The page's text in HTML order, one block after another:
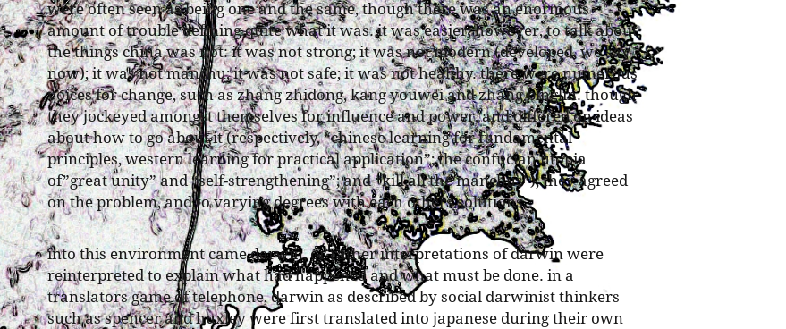
were often seen as being one and the same, though there was an enormous
amount of trouble defining quite what it was. it was easier, however, to talk about
the things china was not: it was not strong; it was not modern (developed, we say
now); it was not manchu; it was not safe; it was not healthy. there were numerous
voices for change, such as zhang zhidong, kang youwei and zhang binglin. though
they jockeyed amongst themselves for influence and power, and differed on ideas
about how to go about it (respectively, “chinese learning for fundamental
principles, western learning for practical application”; the confucian utopia
of”great unity” and “self-strengthening”; and “kill all the manchus”), they agreed
on the problem, and to varying degrees with each others solutions.
into this environment came darwin, or rather interpretations of darwin were
reinterpreted to explain what had happened and what must be done. in a
translators game of telephone, darwin as described by social darwinist thinkers
such as spencer and huxley were first translated into japanese during their own